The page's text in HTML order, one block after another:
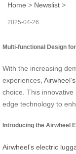
Home > Newslist >
2025-04-26
Multi-functional Design
With the increasing
experiences,
choice. This
edge technology to
Introducing the Airwheel
Airwheel’s electric